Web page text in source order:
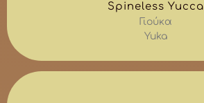
Spineless Yucca
Γιούκα
Yuka